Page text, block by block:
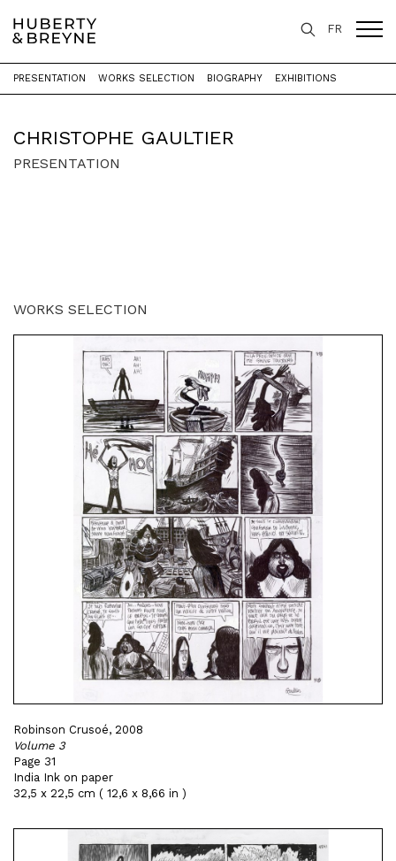
FR
Home > Artists Christophe Gaultier
CHRISTOPHE GAULTIER
PRESENTATION WORKS SELECTION BIOGRAPHY EXHIBITIONS
PRESENTATION
WORKS SELECTION
Robinson Crusoé, 2008
Volume 3
Page 31
India Ink on paper
32,5 x 22,5 cm ( 12,6 x 8,66 in )